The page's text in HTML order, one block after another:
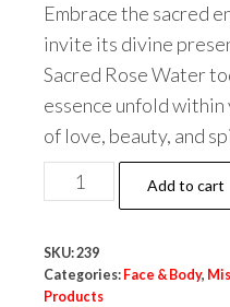
Embrace the sacred
invite its divine
Sacred Rose Water
essence unfold
of love, beauty, and
Rose
Water
Add to cart
SKU:239
Categories: Face & Body,
Products